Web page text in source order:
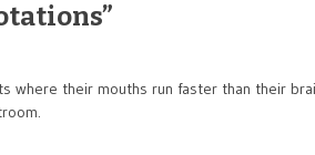
where their mouths run faster than their